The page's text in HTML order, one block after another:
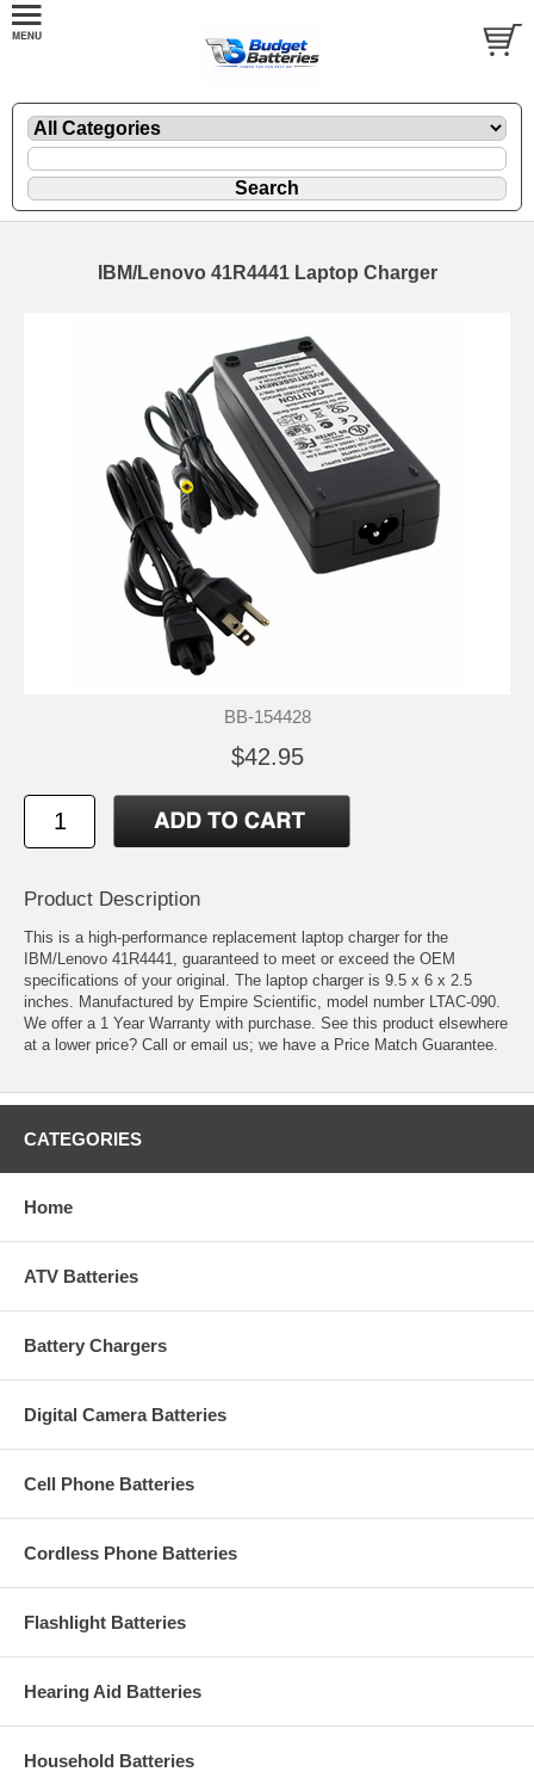
IBM/Lenovo 41R4441 Laptop Charger
BB-154428
$42.95
Product Description
This is a high-performance replacement laptop charger for the
IBM/Lenovo 41R4441, guaranteed to meet or exceed the OEM
specifications of your original. The laptop charger is 9.5 x 6 x 2.5
inches. Manufactured by Empire Scientific, model number LTAC-090.
We offer a 1 Year Warranty with purchase. See this product elsewhere
at a lower price? Call or email us; we have a Price Match Guarantee.
CATEGORIES
Home
ATV Batteries
Battery Chargers
Digital Camera Batteries
Cell Phone Batteries
Cordless Phone Batteries
Flashlight Batteries
Hearing Aid Batteries
Household Batteries